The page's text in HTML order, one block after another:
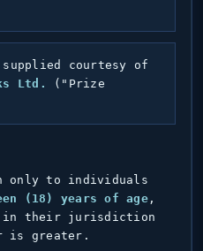
courtesy of
Ltd.
("Prize
only to individuals
(18) years of age,
in their jurisdiction
is greater.